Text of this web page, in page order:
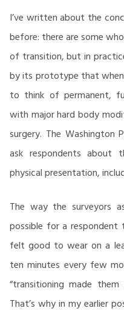
I’ve written about the
before: there are some
of transition, but in
by its prototype that
to think of permanent,
with major hard body
surgery. The Washington
ask respondents about
physical presentation,
The way the surveyors
possible for a
felt good to wear on a
ten minutes every few
“transitioning made
That’s why in my earlier